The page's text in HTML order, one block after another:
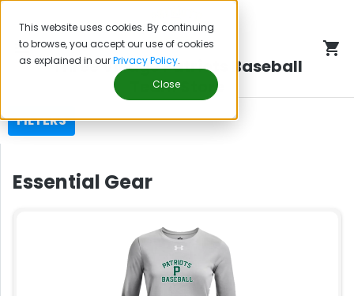
This website uses cookies. By continuing
to browse, you accept our use of cookies
as explained in ourPrivacy Policy.
Close
Three Village Patriots Baseball
Team Store
FILTERS
Essential Gear